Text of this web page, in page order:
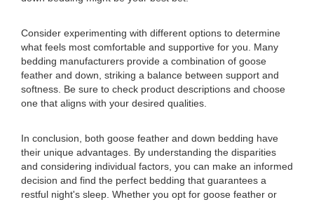
Consider experimenting with different options to determine
what feels most comfortable and supportive for you. Many
bedding manufacturers provide a combination of goose
feather and down, striking a balance between support and
softness. Be sure to check product descriptions and choose
one that aligns with your desired qualities.
In conclusion, both goose feather and down bedding have
their unique advantages. By understanding the disparities
and considering individual factors, you can make an informed
decision and find the perfect bedding that guarantees a
restful night's sleep. Whether you opt for goose feather or